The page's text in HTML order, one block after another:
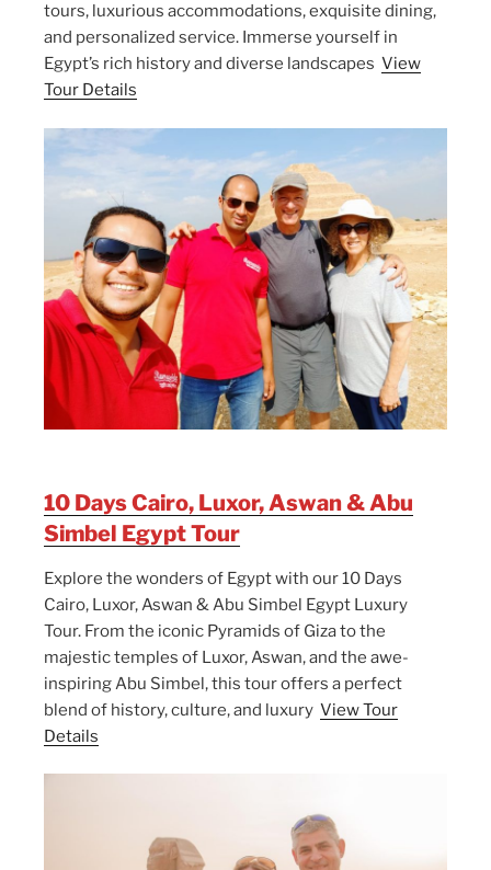
tours, luxurious accommodations, exquisite dining,
and personalized service. Immerse yourself in
Egypt’s rich history and diverse landscapes View
Tour Details
10 Days Cairo, Luxor, Aswan & Abu
Simbel Egypt Tour
Explore the wonders of Egypt with our 10 Days
Cairo, Luxor, Aswan & Abu Simbel Egypt Luxury
Tour. From the iconic Pyramids of Giza to the
majestic temples of Luxor, Aswan, and the awe-
inspiring Abu Simbel, this tour offers a perfect
blend of history, culture, and luxury View Tour
Details